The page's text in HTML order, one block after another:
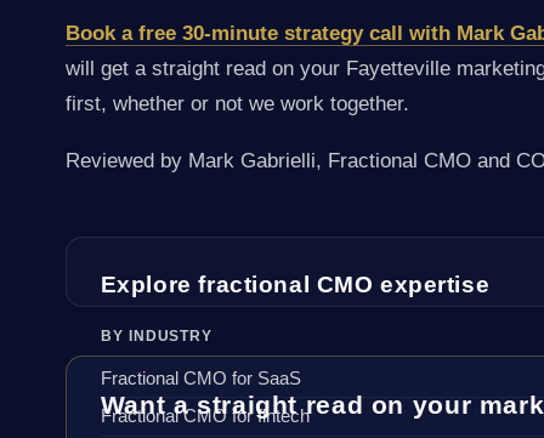
Book a free 30-minute strategy call with Mark
will get a straight read on your Fayetteville
first, whether or not we work together.
Reviewed by Mark Gabrielli, Fractional CMO and
Explore fractional CMO expertise
BY INDUSTRY
Fractional CMO for SaaS
Fractional CMO for fintech
Want a straight read on your